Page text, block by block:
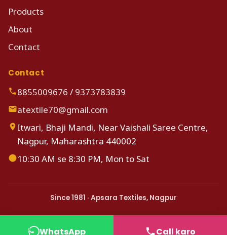
Products
About
Contact
Contact
8855009676 / 9373783839
atextile70@gmail.com
Itwari, Bhaji Mandi, Near Vaishali Saree Centre,
Nagpur, Maharashtra 440002
10:30 AM se 8:30 PM, Mon to Sat
Since 1981 · Apsara Textiles, Nagpur
WhatsApp Call karo